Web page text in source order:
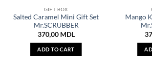
GIFT BOX
Salted Caramel Mini Gift Set
Mr.SCRUBBER
370,00 MDL
ADD TO CART
Mango